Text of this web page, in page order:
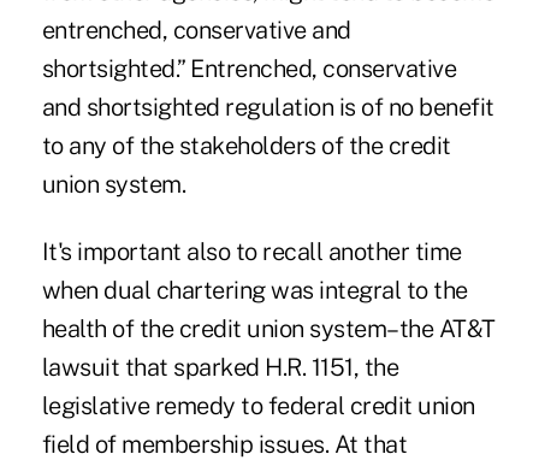
entrenched, conservative and
shortsighted.” Entrenched, conservative
and shortsighted regulation is of no benefit
to any of the stakeholders of the credit
union system.
It's important also to recall another time
when dual chartering was integral to the
health of the credit union system–the AT&T
lawsuit that sparked H.R. 1151, the
legislative remedy to federal credit union
field of membership issues. At that